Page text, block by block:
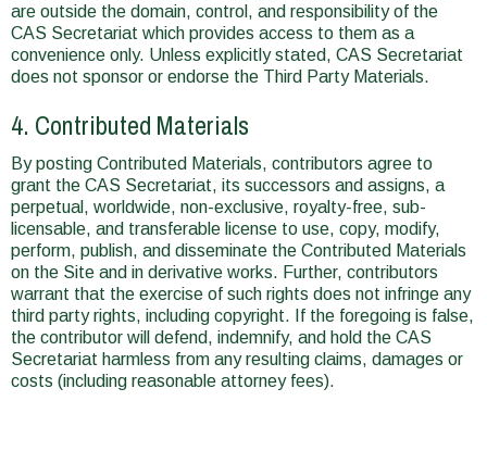
are outside the domain, control, and responsibility of the
CAS Secretariat which provides access to them as a
convenience only. Unless explicitly stated, CAS Secretariat
does not sponsor or endorse the Third Party Materials.
4. Contributed Materials
By posting Contributed Materials, contributors agree to
grant the CAS Secretariat, its successors and assigns, a
perpetual, worldwide, non-exclusive, royalty-free, sub-
licensable, and transferable license to use, copy, modify,
perform, publish, and disseminate the Contributed Materials
on the Site and in derivative works. Further, contributors
warrant that the exercise of such rights does not infringe any
third party rights, including copyright. If the foregoing is false,
the contributor will defend, indemnify, and hold the CAS
Secretariat harmless from any resulting claims, damages or
costs (including reasonable attorney fees).